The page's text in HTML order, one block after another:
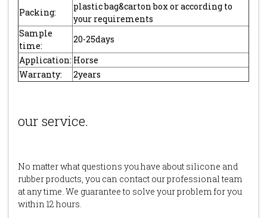
Packing:
plastic bag&carton box or according to
your requirements
Sample
time:
20-25days
Application: Horse
Warranty:
2years
our service.
No matter what questions you have about silicone and
rubber products, you can contact our professional team
at any time. We guarantee to solve your problem for you
within 12 hours.